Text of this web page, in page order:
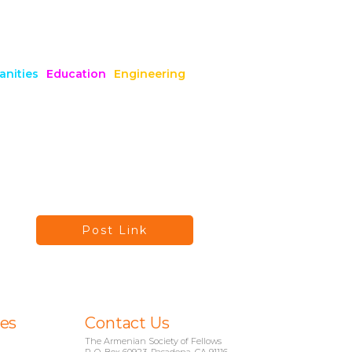
Education Engineering
Post Link
Contact Us
The Armenian Society of Fellows